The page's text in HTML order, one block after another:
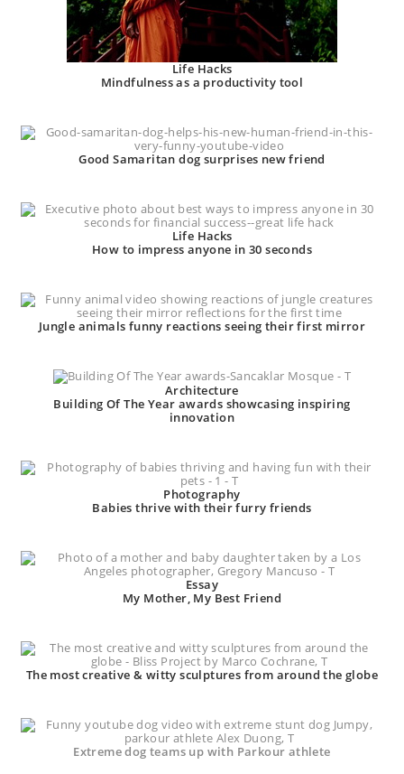
Life Hacks
Mindfulness as a productivity tool
Good Samaritan dog surprises new friend
Life Hacks
How to impress anyone in 30 seconds
Jungle animals funny reactions seeing their first mirror
Architecture
Building Of The Year awards showcasing inspiring
innovation
Photography
Babies thrive with their furry friends
Essay
My Mother, My Best Friend
The most creative & witty sculptures from around the globe
Extreme dog teams up with Parkour athlete